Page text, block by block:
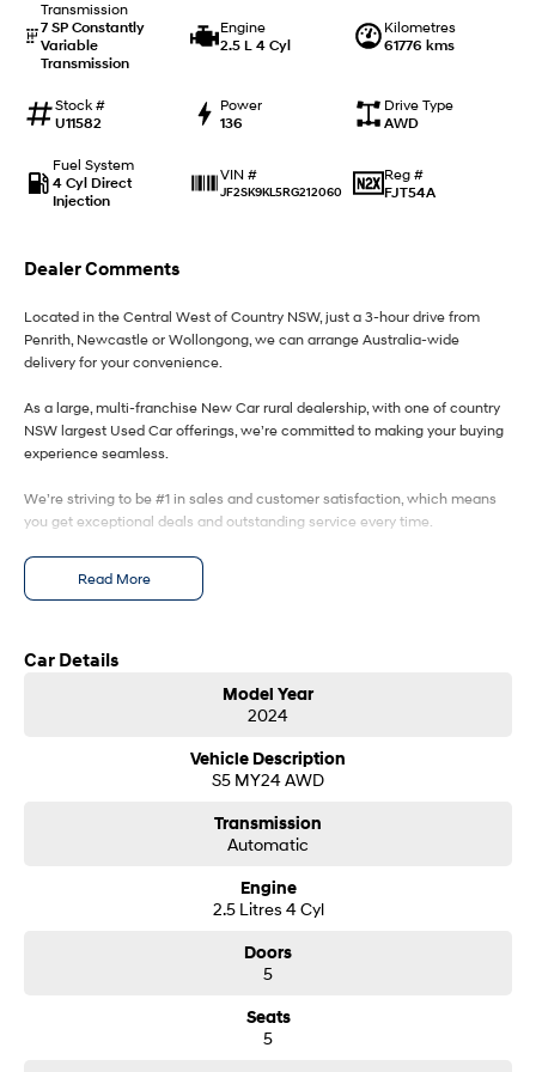
Meet the newest addition to our
KONA Hybrid
SANTA FE Hybrid STARIA
TUCSON Hybrid
Never just drive. Available now.
i30 Sedan N
Hatch and Sedans
i30 N Line
Available now.
i30 Sedan
Remarkable is just the start.
i30 Sedan Hybrid
Remarkable is just the start.
Every sense. Accelerated.
Transmission
7 SP Constantly
Variable
Transmission
Engine
2.5 L 4 Cyl
Kilometres
61776 kms
Stock #
U11582
Power
136
Drive Type
AWD
Fuel System
4 Cyl Direct
Injection
VIN #
JF2SK9KL5RG212060
Reg #
FJT54A
Dealer Comments
Located in the Central West of Country NSW, just a 3-hour drive from
Penrith, Newcastle or Wollongong, we can arrange Australia-wide
delivery for your convenience.
As a large, multi-franchise New Car rural dealership, with one of country
NSW largest Used Car offerings, we’re committed to making your buying
experience seamless.
We’re striving to be #1 in sales and customer satisfaction, which means
you get exceptional deals and outstanding service every time.
- Test drives available
- Trade-ins always welcome
forward to helping you into your next car!
Read More
Car Details
Model Year
2024
Vehicle Description
S5 MY24 AWD
Transmission
Automatic
Engine
2.5 Litres 4 Cyl
Doors
5
Seats
5